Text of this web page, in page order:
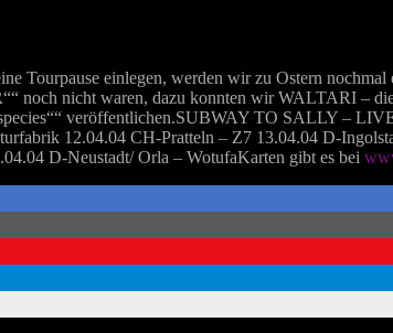
Tourpause einlegen, werden wir zu Ostern
noch nicht waren, dazu konnten wir WALTARI –
veröffentlichen.SUBWAY TO SALLY –
12.04.04 CH-Pratteln – Z7 13.04.04 D-
D-Neustadt/ Orla – WotufaKarten gibt es bei